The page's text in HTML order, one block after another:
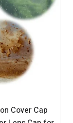
Cover Cap